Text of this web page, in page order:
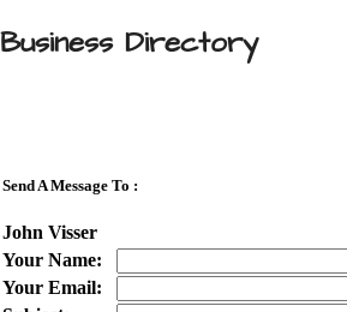
Business Directory
Send A Message To :
John Visser
Your Name:
Your Email: